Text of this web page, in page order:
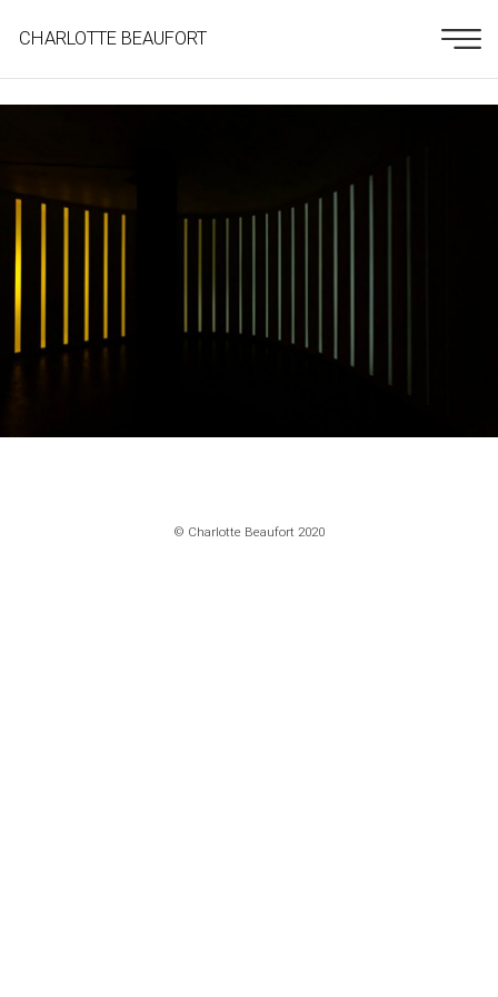
CHARLOTTE BEAUFORT
© Charlotte Beaufort 2020